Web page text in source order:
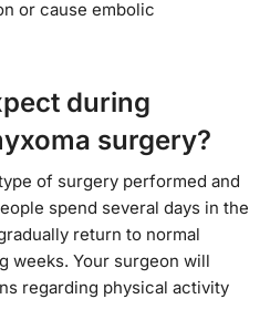
or cause embolic
during
surgery?
of surgery performed and
spend several days in the
return to normal
weeks. Your surgeon will
regarding physical activity